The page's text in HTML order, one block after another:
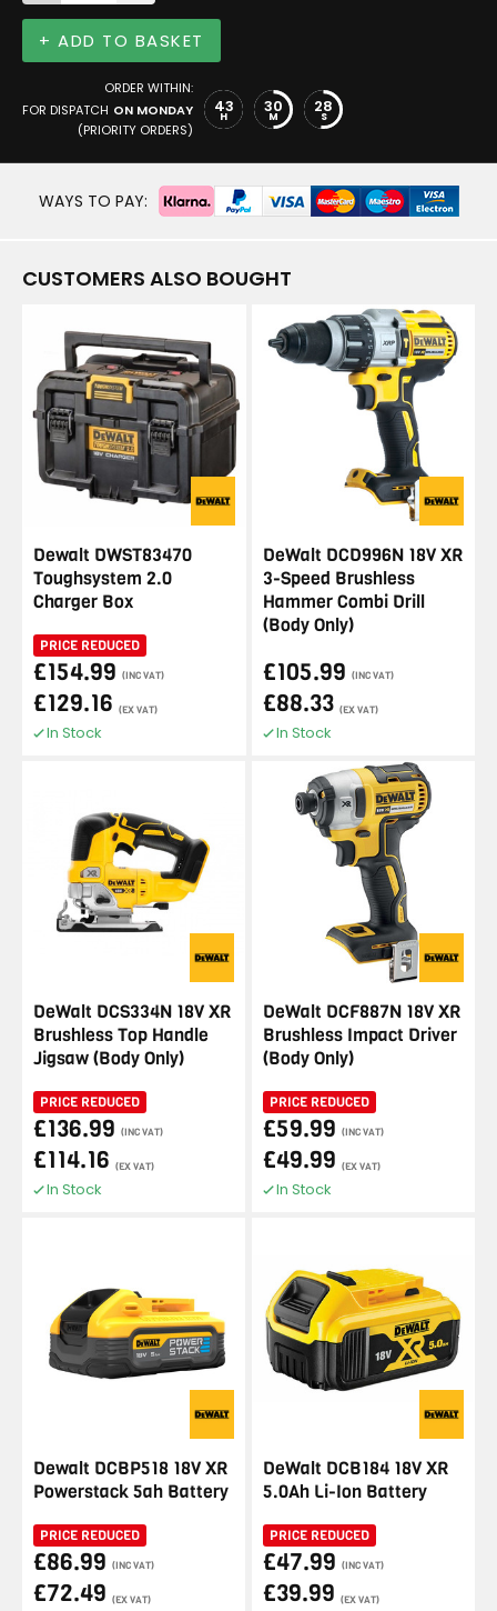
+ ADD TO BASKET
ORDER WITHIN:
FOR DISPATCH ON MONDAY
(PRIORITY ORDERS)
43
H 30
M 28
S
WAYS TO PAY:
CUSTOMERS ALSO BOUGHT
Dewalt DWST83470
Toughsystem 2.0
Charger Box
PRICE REDUCED
£154.99 (INC VAT)
£129.16 (EX VAT)
In Stock
DeWalt DCD996N 18V XR
3-Speed Brushless
Hammer Combi Drill
(Body Only)
£105.99 (INC VAT)
£88.33 (EX VAT)
In Stock
DeWalt DCS334N 18V XR
Brushless Top Handle
Jigsaw (Body Only)
PRICE REDUCED
£136.99 (INC VAT)
£114.16 (EX VAT)
In Stock
DeWalt DCF887N 18V XR
Brushless Impact Driver
(Body Only)
PRICE REDUCED
£59.99 (INC VAT)
£49.99 (EX VAT)
In Stock
Dewalt DCBP518 18V XR
Powerstack 5ah Battery
PRICE REDUCED
£86.99 (INC VAT)
£72.49 (EX VAT)
DeWalt DCB184 18V XR
5.0Ah Li-Ion Battery
PRICE REDUCED
£47.99 (INC VAT)
£39.99 (EX VAT)